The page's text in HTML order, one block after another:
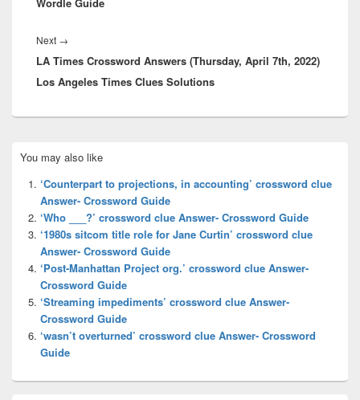
Next →
post:
LA Times Crossword Answers (Thursday, April 7th, 2022)
Los Angeles Times Clues Solutions
Sidebar
Widget
Area
You may also like
‘Counterpart to projections, in accounting’ crossword clue
Answer- Crossword Guide
‘Who ___?’ crossword clue Answer- Crossword Guide
‘1980s sitcom title role for Jane Curtin’ crossword clue
Answer- Crossword Guide
‘Post-Manhattan Project org.’ crossword clue Answer-
Crossword Guide
‘Streaming impediments’ crossword clue Answer-
Crossword Guide
‘wasn’t overturned’ crossword clue Answer- Crossword
Guide